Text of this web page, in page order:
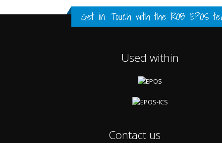
FULL HISTORY DATA
FULL HISTORY DATA
FULL HISTORY DATA
Get in Touch with the ROB EPOS
Used within
Contact us